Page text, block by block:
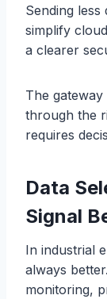
Sending
simplify
a clearer
The
through the
requires
Data
Signal
In industrial
always
monitoring,